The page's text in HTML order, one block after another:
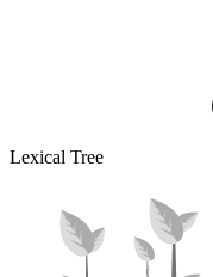
Lexical Tree